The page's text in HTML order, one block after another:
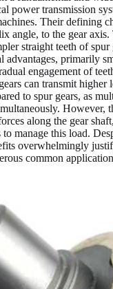
power transmission
Their defining
angle, to the gear
straight teeth of spur
advantages, primarily
engagement of
can transmit higher
to spur gears, as
However,
along the gear
to manage this load.
overwhelmingly
common